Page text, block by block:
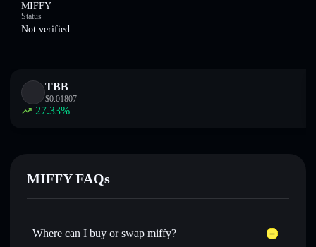
MIFFY
Status
Not verified
TBB
$0.01807
27.33%
MIFFY FAQs
Where can I buy or swap miffy?